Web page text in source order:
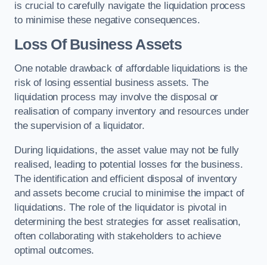
is crucial to carefully navigate the liquidation process
to minimise these negative consequences.
Loss Of Business Assets
One notable drawback of affordable liquidations is the
risk of losing essential business assets. The
liquidation process may involve the disposal or
realisation of company inventory and resources under
the supervision of a liquidator.
During liquidations, the asset value may not be fully
realised, leading to potential losses for the business.
The identification and efficient disposal of inventory
and assets become crucial to minimise the impact of
liquidations. The role of the liquidator is pivotal in
determining the best strategies for asset realisation,
often collaborating with stakeholders to achieve
optimal outcomes.